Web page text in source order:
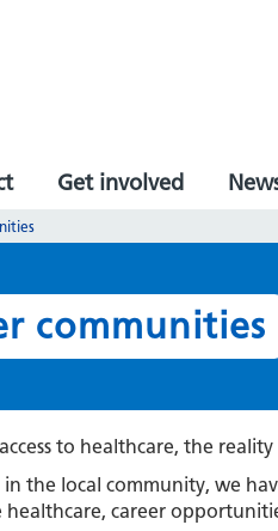
Get involved
communities
to healthcare, the
the local community, we
career